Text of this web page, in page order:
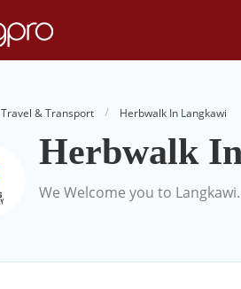
Travel & Transport Herbwalk In Langkawi
Herbwalk
We Welcome you to Langkawi.